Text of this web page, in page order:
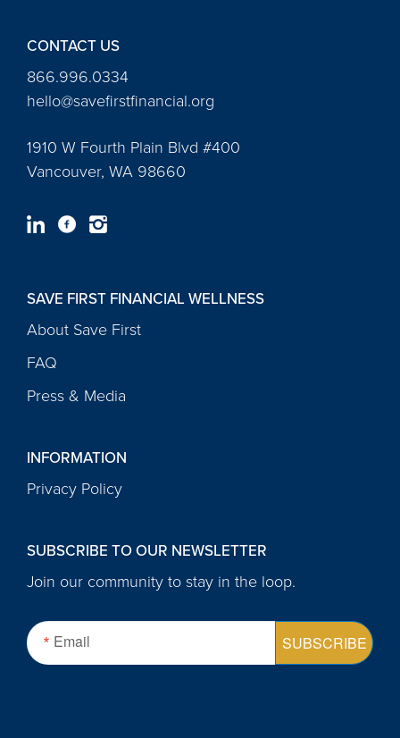
CONTACT US
866.996.0334
hello@savefirstfinancial.org
1910 W Fourth Plain Blvd #400
Vancouver, WA 98660
SAVE FIRST FINANCIAL WELLNESS
About Save First
FAQ
Press & Media
INFORMATION
Privacy Policy
SUBSCRIBE TO OUR NEWSLETTER
Join our community to stay in the loop.
Email SUBSCRIBE